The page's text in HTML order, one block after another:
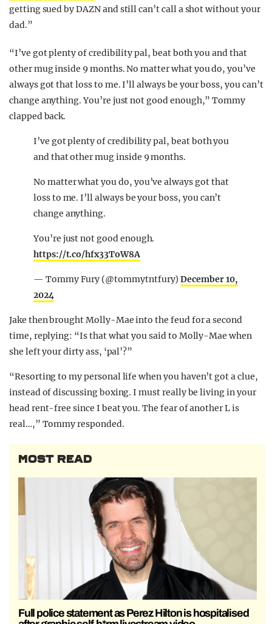
getting sued by DAZN and still can’t call a shot without your
dad.”
“I’ve got plenty of credibility pal, beat both you and that
other mug inside 9 months. No matter what you do, you’ve
always got that loss to me. I’ll always be your boss, you can’t
change anything. You’re just not good enough,” Tommy
clapped back.
I’ve got plenty of credibility pal, beat both you
and that other mug inside 9 months.
No matter what you do, you’ve always got that
loss to me. I’ll always be your boss, you can’t
change anything.
You’re just not good enough.
https://t.co/hfx33ToW8A
— Tommy Fury (@tommytntfury)December 10,
2024
Jake then brought Molly-Mae into the feud for a second
time, replying: “Is that what you said to Molly-Mae when
she left your dirty ass, ‘pal’?”
“Resorting to my personal life when you haven’t got a clue,
instead of discussing boxing. I must really be living in your
head rent-free since I beat you. The fear of another L is
real…,” Tommy responded.
MOST READ
Full police statement as Perez Hilton is hospitalised